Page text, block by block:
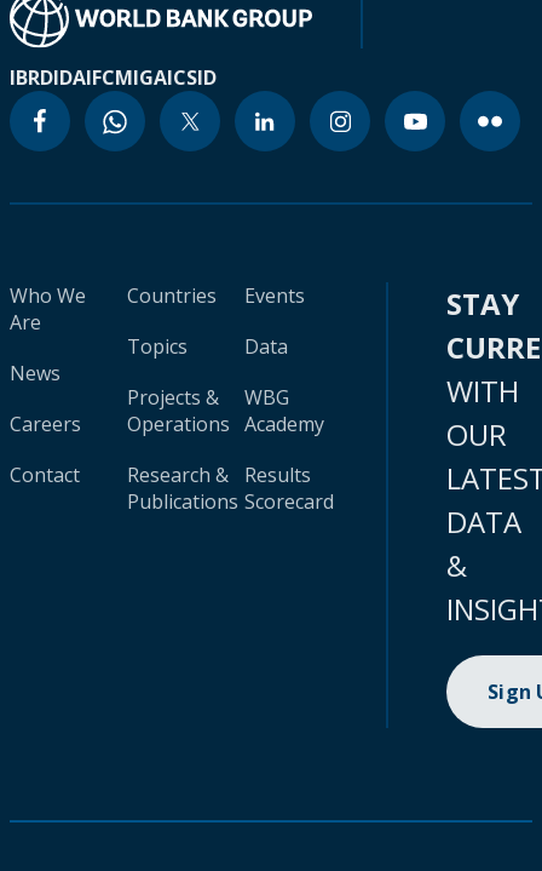
IBRDIDAIFCMIGAICSID
Who We
Are
News
Careers
Contact
Countries
Topics
Projects &
Operations
Research &
Publications
Events
Data
WBG
Academy
Results
Scorecard
STAY
WITH
OUR
DATA
&
Sign